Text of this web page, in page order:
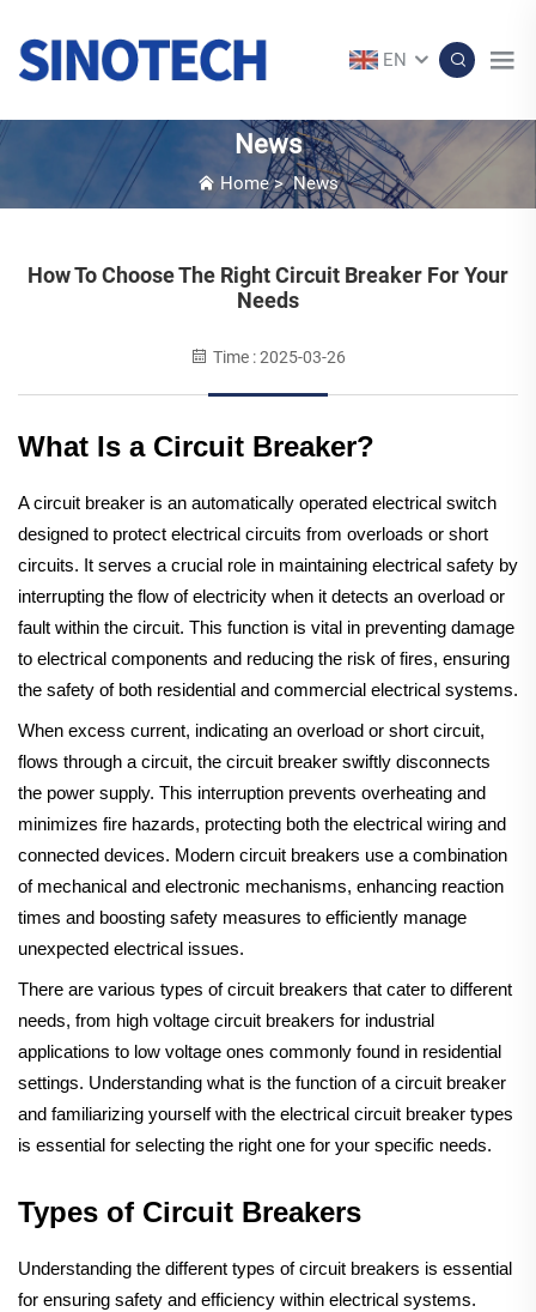
EN
News
Home>News
How To Choose The Right Circuit Breaker For Your
Needs
Time : 2025-03-26
What Is a Circuit Breaker?
A circuit breaker is an automatically operated electrical switch
designed to protect electrical circuits from overloads or short
circuits. It serves a crucial role in maintaining electrical safety by
interrupting the flow of electricity when it detects an overload or
fault within the circuit. This function is vital in preventing damage
to electrical components and reducing the risk of fires, ensuring
the safety of both residential and commercial electrical systems.
When excess current, indicating an overload or short circuit,
flows through a circuit, the circuit breaker swiftly disconnects
the power supply. This interruption prevents overheating and
minimizes fire hazards, protecting both the electrical wiring and
connected devices. Modern circuit breakers use a combination
of mechanical and electronic mechanisms, enhancing reaction
times and boosting safety measures to efficiently manage
unexpected electrical issues.
There are various types of circuit breakers that cater to different
needs, from high voltage circuit breakers for industrial
applications to low voltage ones commonly found in residential
settings. Understanding what is the function of a circuit breaker
and familiarizing yourself with the electrical circuit breaker types
is essential for selecting the right one for your specific needs.
Types of Circuit Breakers
Understanding the different types of circuit breakers is essential
for ensuring safety and efficiency within electrical systems.